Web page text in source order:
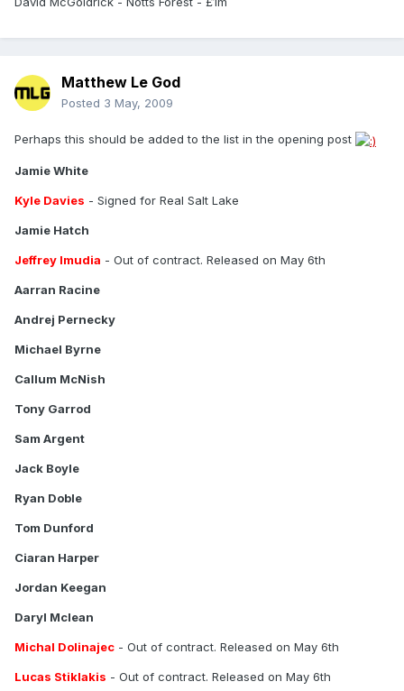
Matthew Le God
Posted 3 May, 2009
Perhaps this should be added to the list in the opening post
Jamie White
Kyle Davies - Signed for Real Salt Lake
Jamie Hatch
Jeffrey Imudia - Out of contract. Released on May 6th
Aarran Racine
Andrej Pernecky
Michael Byrne
Callum McNish
Tony Garrod
Sam Argent
Jack Boyle
Ryan Doble
Tom Dunford
Ciaran Harper
Jordan Keegan
Daryl Mclean
Michal Dolinajec - Out of contract. Released on May 6th
Lucas Stiklakis - Out of contract. Released on May 6th